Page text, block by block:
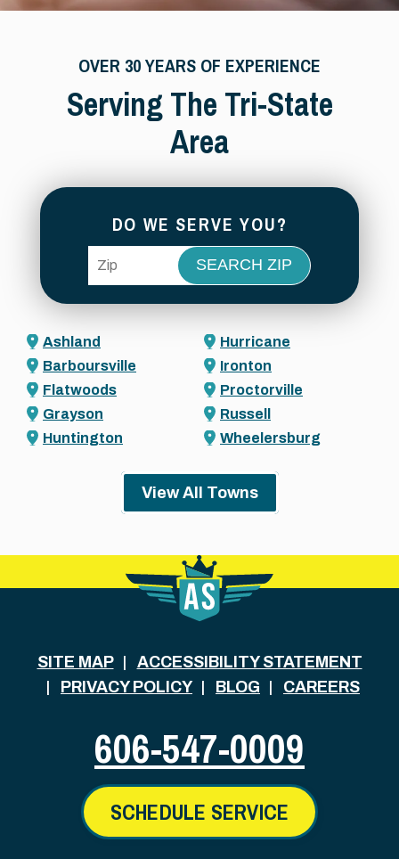
OVER 30 YEARS OF EXPERIENCE
Serving The Tri-State
Area
DO WE SERVE YOU?
ZIP Code
Ashland
Barboursville
Flatwoods
Grayson
Huntington
Hurricane
Ironton
Proctorville
Russell
Wheelersburg
View All Towns
SITE MAP
ACCESSIBILITY STATEMENT
PRIVACY POLICY
BLOG CAREERS
606-547-0009
SCHEDULE SERVICE